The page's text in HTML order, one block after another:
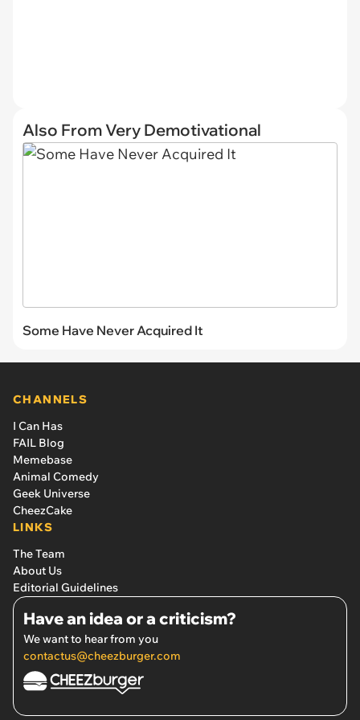
Also From Very Demotivational
Some Have Never Acquired It
CHANNELS
I Can Has
FAIL Blog
Memebase
Animal Comedy
Geek Universe
CheezCake
LINKS
The Team
About Us
Editorial Guidelines
Have an idea or a criticism?
We want to hear from you
contactus@cheezburger.com